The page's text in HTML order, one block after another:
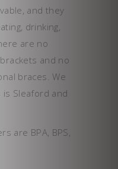
and they
drinking,
are no
and no
braces. We
is Sleaford and
are BPA, BPS,